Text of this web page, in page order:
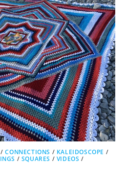
/CONNECTIONS / KALEIDOSCOPE /
/ SQUARES / VIDEOS /